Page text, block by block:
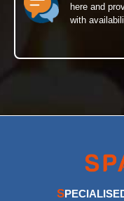
here and
with
S